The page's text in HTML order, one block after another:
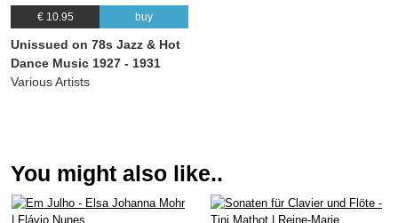
22. Call Of The Freaks
(Paul Barbarin) The Washboard Rhythm Kings
Cabin In The Cotton
(Mitchell Parish, Frank Perkins) Baron Lee and The Blue Rhythm Band
€ 10.95 buy
Unissued on 78s Jazz & Hot
Dance Music 1927 - 1931
Various Artists
You might also like..